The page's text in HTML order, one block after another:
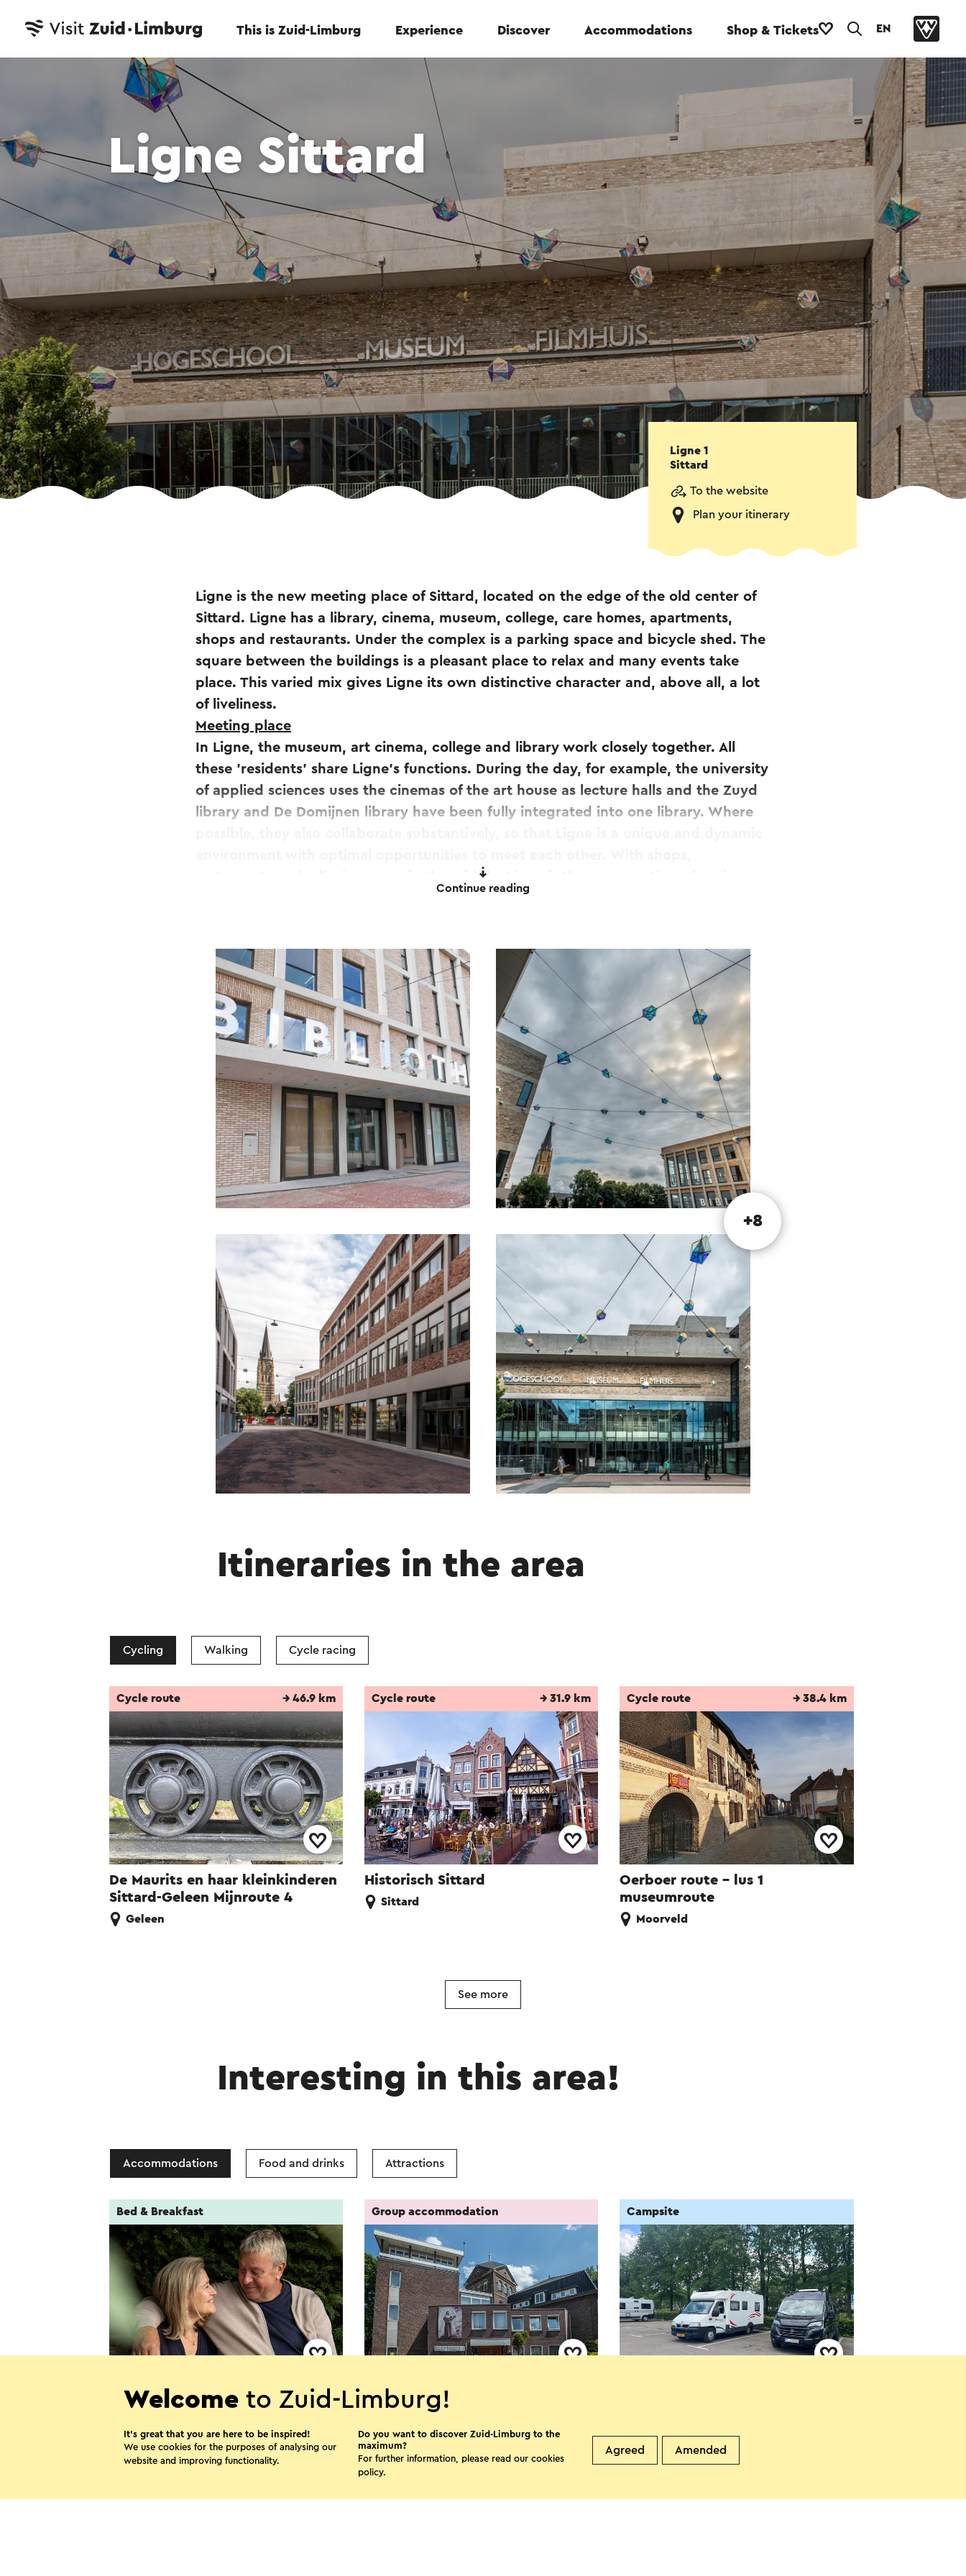
This is Zuid-Limburg Experience Discover Accommodations Shop & Tickets EN
Ligne Sittard
Ligne 1
Sittard
To the website
Plan your itinerary
Ligne is the new meeting place of Sittard, located on the edge of the old center of
Sittard. Ligne has a library, cinema, museum, college, care homes, apartments,
shops and restaurants. Under the complex is a parking space and bicycle shed. The
square between the buildings is a pleasant place to relax and many events take
place. This varied mix gives Ligne its own distinctive character and, above all, a lot
of liveliness.
Meeting place
In Ligne, the museum, art cinema, college and library work closely together. All
these 'residents' share Ligne's functions. During the day, for example, the university
of applied sciences uses the cinemas of the art house as lecture halls and the Zuyd
library and De Domijnen library have been fully integrated into one library. Where
restaurants and a lively square in the middle, Ligne is the new meeting place in
connection will be created with the green firing fields and the Keutelbeek will flow
past Ligne. Work on the public space will continue until the summer of 2017.
Archeo Route Limburg
With the Archeo Route Limburg you will discover the stories behind Limburg's
history and archaeology. The most important spots of this route are marked with a
work of art in the form of a spear.
This text has been automatically translated using an online translation service.
Continue reading
+8
Itineraries in the area
Cycling Walking Cycle racing
De Maurits en haar kleinkinderen
Sittard-Geleen Mijnroute 4
Cycle route → 46.9 km
Geleen
Historisch Sittard
Cycle route → 31.9 km
Sittard
Oerboer route – lus 1
museumroute
Cycle route → 38.4 km
Moorveld
See more
Interesting in this area!
Accommodations Food and drinks Attractions
B&B Hof van Ophoven
Bed & Breakfast
Bezinningshuis Regina Carmeli
Group accommodation Campsite
Sittard
Welcome to Zuid-Limburg!
It’s great that you are here to be inspired!
We use cookies for the purposes of analysing our
website and improving functionality.
Do you want to discover Zuid-Limburg to the
maximum?
For further information, please read our cookies
policy.
Agreed Amended